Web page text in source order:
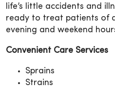
life’s little accidents and
ready to treat patients of
evening and weekend
Convenient Care Services
Sprains
Strains